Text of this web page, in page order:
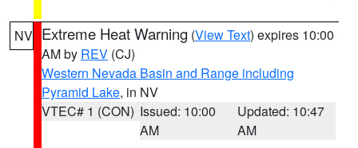
NV Extreme Heat Warning (View Text) expires 10:00
AM by REV (CJ)
Western Nevada Basin and Range including
Pyramid Lake, in NV
VTEC# 1 (CON) Issued: 10:00
AM
Updated: 10:47
AM